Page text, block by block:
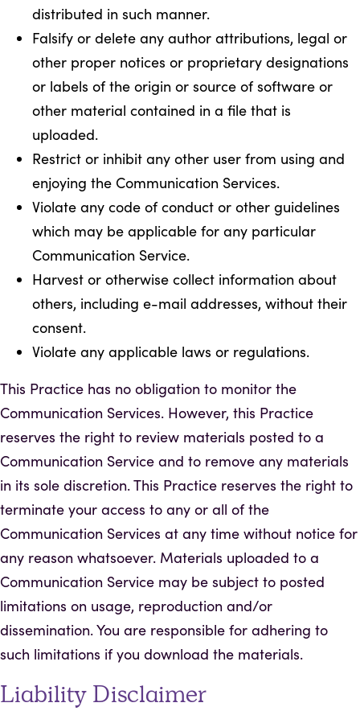
distributed in such manner.
Falsify or delete any author attributions, legal or
other proper notices or proprietary designations
or labels of the origin or source of software or
other material contained in a file that is
uploaded.
Restrict or inhibit any other user from using and
enjoying the Communication Services.
Violate any code of conduct or other guidelines
which may be applicable for any particular
Communication Service.
Harvest or otherwise collect information about
others, including e-mail addresses, without their
consent.
Violate any applicable laws or regulations.
This Practice has no obligation to monitor the
Communication Services. However, this Practice
reserves the right to review materials posted to a
Communication Service and to remove any materials
in its sole discretion. This Practice reserves the right to
terminate your access to any or all of the
Communication Services at any time without notice for
any reason whatsoever. Materials uploaded to a
Communication Service may be subject to posted
limitations on usage, reproduction and/or
dissemination. You are responsible for adhering to
such limitations if you download the materials.
Liability Disclaimer